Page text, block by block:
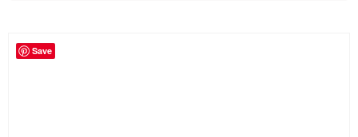
Save